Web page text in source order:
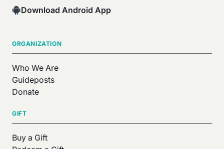
Download Android App
ORGANIZATION
Who We Are
Guideposts
Donate
GIFT
Buy a Gift